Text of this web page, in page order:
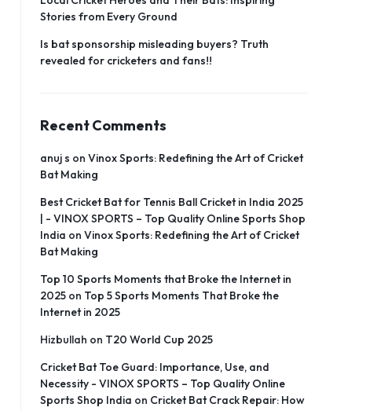
Stories from Every Ground
Is bat sponsorship misleading buyers? Truth
revealed for cricketers and fans!!
Recent Comments
anuj s onVinox Sports: Redefining the Art of Cricket
Bat Making
Best Cricket Bat for Tennis Ball Cricket in India 2025
| - VINOX SPORTS – Top Quality Online Sports Shop
India onVinox Sports: Redefining the Art of Cricket
Bat Making
Top 10 Sports Moments that Broke the Internet in
2025 on Top 5 Sports Moments That Broke the
Internet in 2025
Hizbullah on T20 World Cup 2025
Cricket Bat Toe Guard: Importance, Use, and
Necessity - VINOX SPORTS – Top Quality Online
Sports Shop India on Cricket Bat Crack Repair: How